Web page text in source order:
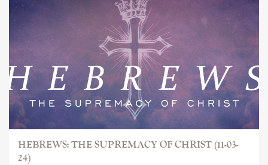
HEBREWS: THE SUPREMACY OF CHRIST (11-03-
24)